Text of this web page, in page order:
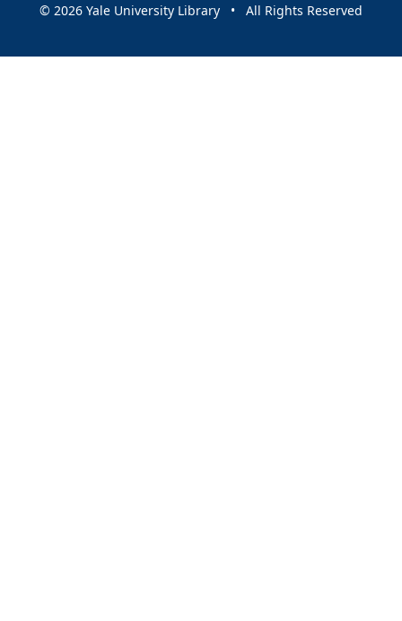
© 2026 Yale University Library • All Rights Reserved